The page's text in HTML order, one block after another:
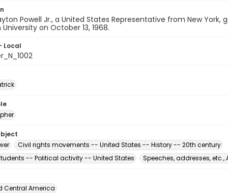
Powell Jr., a United States Representative from New
on October 13, 1968.
Local
Civil rights movements -- United States -- History -- 20th century
-- Political activity -- United States
Speeches, addresses, etc.,
Central America